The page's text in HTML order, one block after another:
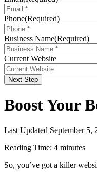
Phone(Required)
Business Name(Required)
Current Website
Next Step
Boost Your
Last Updated September 5,
Reading Time: 4 minutes
So, you’ve got a killer